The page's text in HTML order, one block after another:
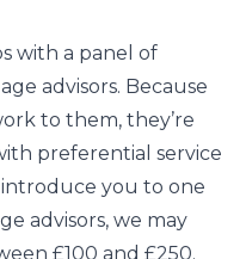
with a panel of
advisors. Because
to them, they’re
preferential service
you to one
advisors, we may
£100 and £250.